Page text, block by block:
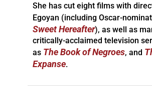
She has cut eight films with
Egoyan (including Oscar-
Sweet Hereafter), as well as
critically-acclaimed television
as The Book of Negroes, and
Expanse.